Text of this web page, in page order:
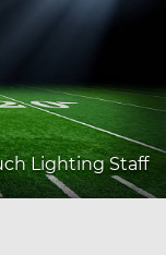
Lighting Staff